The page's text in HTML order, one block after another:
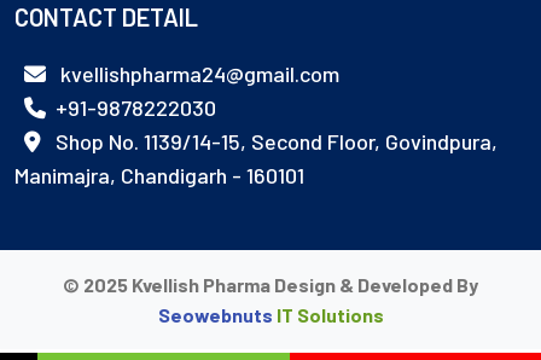
CONTACT DETAIL
kvellishpharma24@gmail.com
+91-9878222030
Shop No. 1139/14-15, Second Floor, Govindpura,
Manimajra, Chandigarh - 160101
© 2025 Kvellish Pharma Design & Developed By
Seowebnuts IT Solutions